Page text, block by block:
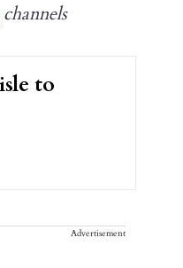
channels
to
Advertisement